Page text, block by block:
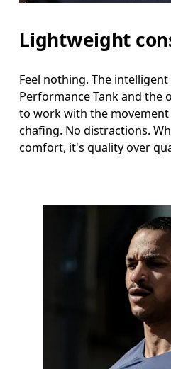
Lightweight
Feel nothing. The
Performance Tank and the
to work with the
chafing. No distractions.
comfort, it's quality over